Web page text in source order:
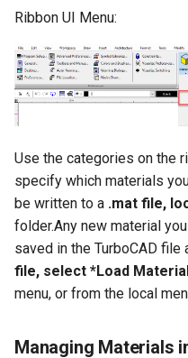
Ribbon UI Menu:
Use the categories on the
specify which materials
be written to a .mat file,
folder.Any new material
saved in the TurboCAD
file, select *Load
menu, or from the local
Managing Materials